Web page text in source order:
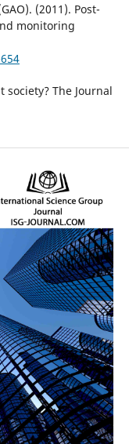
(2011). Post-
monitoring
society? The Journal